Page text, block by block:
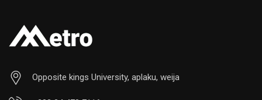
Opposite kings University, aplaku, weija